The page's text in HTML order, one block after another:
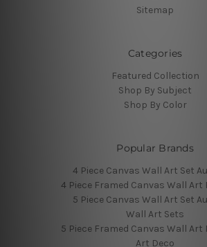
Sitemap
Categories
Featured Collection
Shop By Subject
Shop By Color
Popular Brands
4 Piece Canvas Wall Art Set
4 Piece Framed Canvas Wall Art
5 Piece Canvas Wall Art Set
Wall Art Sets
5 Piece Framed Canvas Wall Art
Art Deco